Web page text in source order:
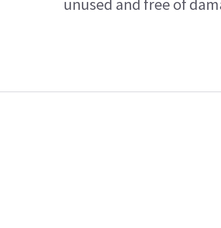
unused and free of